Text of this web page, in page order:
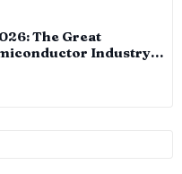
The Great
Industry